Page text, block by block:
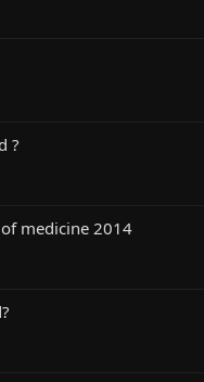
?
medicine 2014